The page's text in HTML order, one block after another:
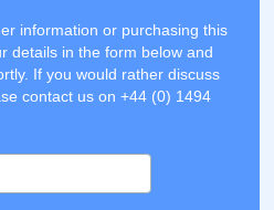
information or purchasing this
details in the form below and
If you would rather discuss
contact us on +44 (0) 1494